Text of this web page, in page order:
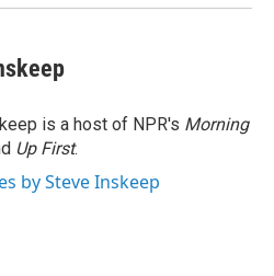
is a host of NPR's Morning
Up First.
by Steve Inskeep